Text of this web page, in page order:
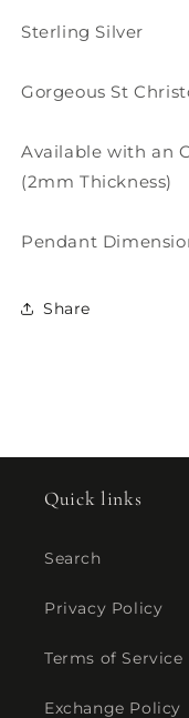
Sterling Silver
Gorgeous St
Available with an
(2mm Thickness)
Pendant
Share
Quick links
Search
Privacy Policy
Terms of Service
Exchange Policy